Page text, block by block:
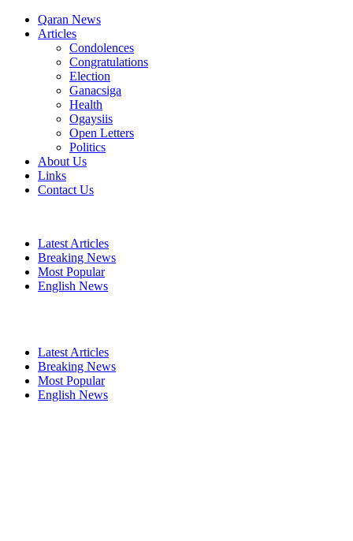
Qaran News
Articles
Condolences
Congratulations
Election
Ganacsiga
Health
Ogaysiis
Open Letters
Politics
About Us
Links
Contact Us
Latest Articles
Breaking News
Most Popular
English News
Latest Articles
Breaking News
Most Popular
English News